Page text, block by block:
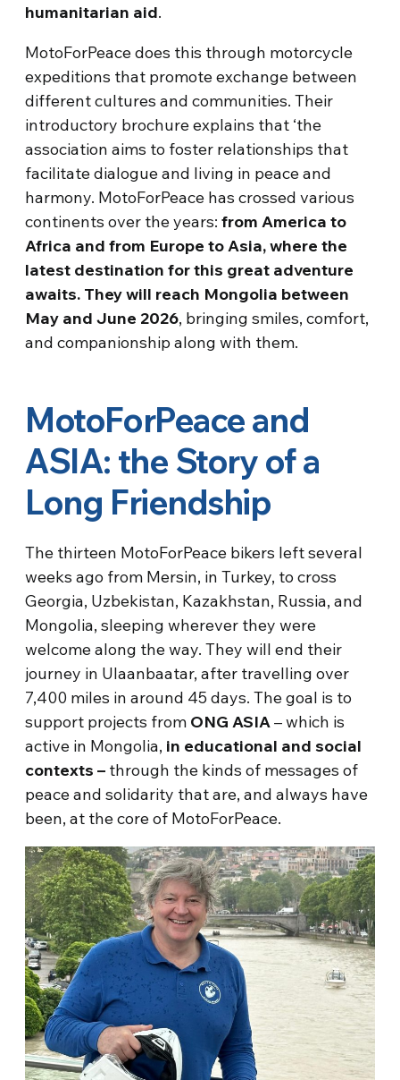
humanitarian aid.
MotoForPeace does this through motorcycle
expeditions that promote exchange between
different cultures and communities. Their
introductory brochure explains that ‘the
association aims to foster relationships that
facilitate dialogue and living in peace and
harmony. MotoForPeace has crossed various
continents over the years:from America to
Africa and from Europe to Asia, where the
latest destination for this great adventure
awaits. They will reach Mongolia between
May and June 2026, bringing smiles, comfort,
and companionship along with them.
MotoForPeace and
ASIA: the Story of a
Long Friendship
The thirteen MotoForPeace bikers left several
weeks ago from Mersin, in Turkey, to cross
Georgia, Uzbekistan, Kazakhstan, Russia, and
Mongolia, sleeping wherever they were
welcome along the way. They will end their
journey in Ulaanbaatar, after travelling over
7,400 miles in around 45 days. The goal is to
support projects from ONG ASIA– which is
active in Mongolia, in educational and social
contexts – through the kinds of messages of
peace and solidarity that are, and always have
been, at the core of MotoForPeace.